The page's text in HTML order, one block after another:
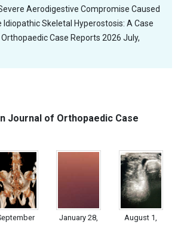
Aerodigestive Compromise Caused
Idiopathic Skeletal Hyperostosis: A Case
Case Reports 2026 July,
Journal of Orthopaedic Case
January 28,
August 1,